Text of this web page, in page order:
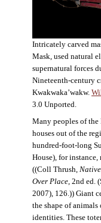
Intricately carved
Mask, used natural
supernatural forces
Nineteenth-century
Kwakwaka’wakw.
3.0 Unported.
Many peoples of
houses out of the
hundred-foot-long
House), for instance,
((Coll Thrush,
Over Place, 2nd ed.
2007), 126.)) Giant
the shape of
identities. These